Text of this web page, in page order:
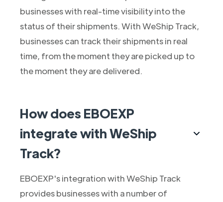
businesses with real-time visibility into the
status of their shipments. With WeShip Track,
businesses can track their shipments in real
time, from the moment they are picked up to
the moment they are delivered.
How does EBOEXP
integrate with WeShip
Track?
EBOEXP's integration with WeShip Track
provides businesses with a number of